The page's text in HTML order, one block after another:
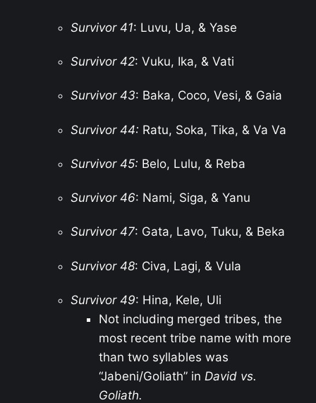
Survivor 41: Luvu, Ua, & Yase
Survivor 42: Vuku, Ika, & Vati
Survivor 43: Baka, Coco, Vesi, & Gaia
Survivor 44: Ratu, Soka, Tika, & Va Va
Survivor 45: Belo, Lulu, & Reba
Survivor 46: Nami, Siga, & Yanu
Survivor 47: Gata, Lavo, Tuku, & Beka
Survivor 48: Civa, Lagi, & Vula
Survivor 49: Hina, Kele, Uli
Not including merged tribes, the
most recent tribe name with more
than two syllables was
“Jabeni/Goliath” in David vs.
Goliath.